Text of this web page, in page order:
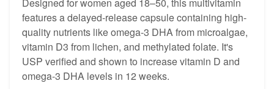
Designed for women aged 18–50, this multivitamin
features a delayed-release capsule containing high-
quality nutrients like omega-3 DHA from microalgae,
vitamin D3 from lichen, and methylated folate. It's
USP verified and shown to increase vitamin D and
omega-3 DHA levels in 12 weeks.